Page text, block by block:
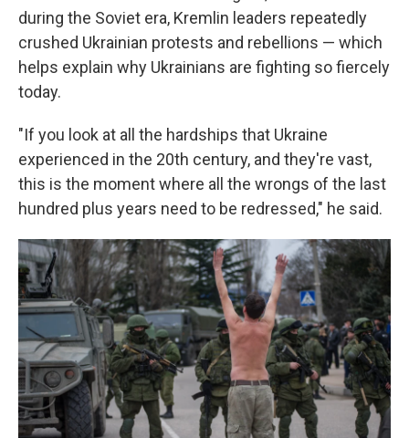
during the Soviet era, Kremlin leaders repeatedly
crushed Ukrainian protests and rebellions — which
helps explain why Ukrainians are fighting so fiercely
today.
"If you look at all the hardships that Ukraine
experienced in the 20th century, and they're vast,
this is the moment where all the wrongs of the last
hundred plus years need to be redressed," he said.